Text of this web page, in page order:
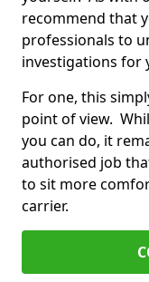
recommend that
professionals to
investigations for
For one, this
point of view.
you can do, it
authorised job
to sit more
carrier.